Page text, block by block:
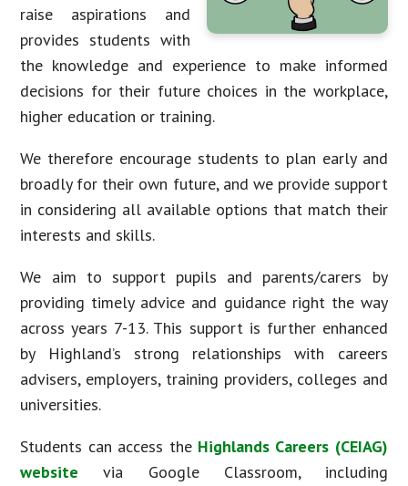
raise aspirations and
provides students with
the knowledge and experience to make informed
decisions for their future choices in the workplace,
higher education or training.
We therefore encourage students to plan early and
broadly for their own future, and we provide support
in considering all available options that match their
interests and skills.
We aim to support pupils and parents/carers by
providing timely advice and guidance right the way
across years 7-13. This support is further enhanced
by Highland’s strong relationships with careers
advisers, employers, training providers, colleges and
universities.
Students can access the Highlands Careers (CEIAG)
website via Google Classroom, including